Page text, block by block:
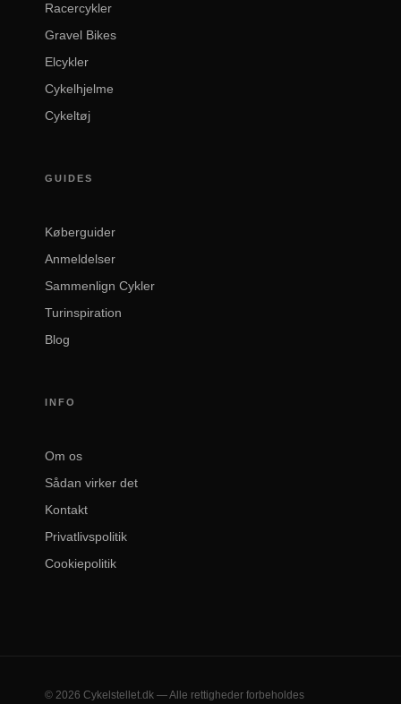
Racercykler
Gravel Bikes
Elcykler
Cykelhjelme
Cykeltøj
GUIDES
Køberguider
Anmeldelser
Sammenlign Cykler
Turinspiration
Blog
INFO
Om os
Sådan virker det
Kontakt
Privatlivspolitik
Cookiepolitik
© 2026 Cykelstellet.dk — Alle rettigheder forbeholdes